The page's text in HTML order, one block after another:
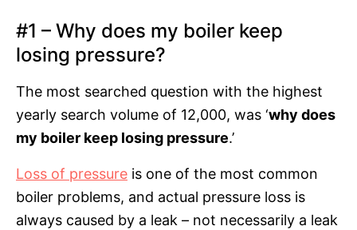
#1 – Why does my boiler keep
losing pressure?
The most searched question with the highest
yearly search volume of 12,000, was ‘why does
my boiler keep losing pressure.’
Loss of pressure is one of the most common
boiler problems, and actual pressure loss is
always caused by a leak – not necessarily a leak